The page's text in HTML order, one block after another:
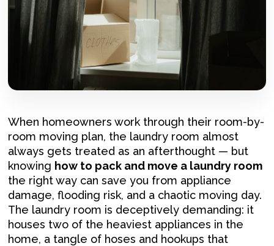
When homeowners work through their room-by-
room moving plan, the laundry room almost
always gets treated as an afterthought — but
knowing how to pack and move a laundry room
the right way can save you from appliance
damage, flooding risk, and a chaotic moving day.
The laundry room is deceptively demanding: it
houses two of the heaviest appliances in the
home, a tangle of hoses and hookups that